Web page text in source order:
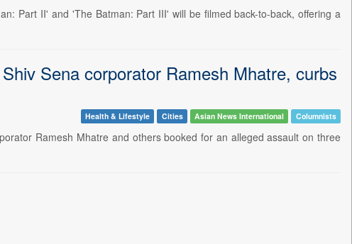
Part II' and 'The Batman: Part III' will be filmed back-to-back, offering a
Sena corporator Ramesh Mhatre, curbs
Health & Lifestyle Cities Asian News International Columnists
Ramesh Mhatre and others booked for an alleged assault on three